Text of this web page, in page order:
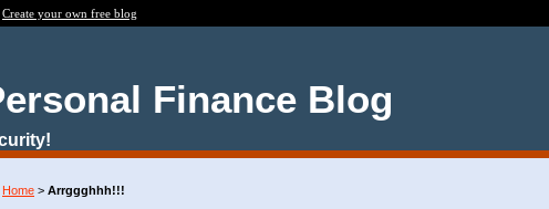
Create your own free blog
Finance Blog
Home > Arrggghhh!!!